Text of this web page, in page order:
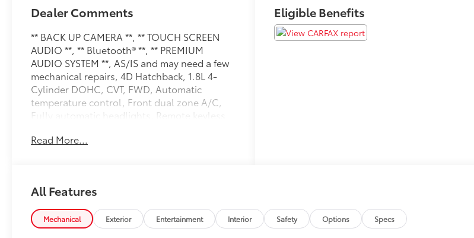
Dealer Comments
** BACK UP CAMERA **, ** TOUCH SCREEN
AUDIO **, ** Bluetooth® **, ** PREMIUM
AUDIO SYSTEM **, AS/IS and may need a few
mechanical repairs, 4D Hatchback, 1.8L 4-
Cylinder DOHC, CVT, FWD, Automatic
temperature control, Front dual zone A/C,
Fully automatic headlights, Remote keyless
controls.
comfortable and composed ride; supportive
front seats; free scheduled maintenance.
Source: Edmunds
Read More...
Eligible Benefits
All Features
Mechanical Exterior Entertainment Interior Safety Options Specs